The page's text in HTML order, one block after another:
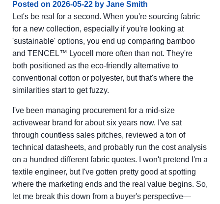
Posted on 2026-05-22 by Jane Smith
Let's be real for a second. When you're sourcing fabric
for a new collection, especially if you're looking at
'sustainable' options, you end up comparing bamboo
and TENCEL™ Lyocell more often than not. They're
both positioned as the eco-friendly alternative to
conventional cotton or polyester, but that's where the
similarities start to get fuzzy.
I've been managing procurement for a mid-size
activewear brand for about six years now. I've sat
through countless sales pitches, reviewed a ton of
technical datasheets, and probably run the cost analysis
on a hundred different fabric quotes. I won't pretend I'm a
textile engineer, but I've gotten pretty good at spotting
where the marketing ends and the real value begins. So,
let me break this down from a buyer's perspective—